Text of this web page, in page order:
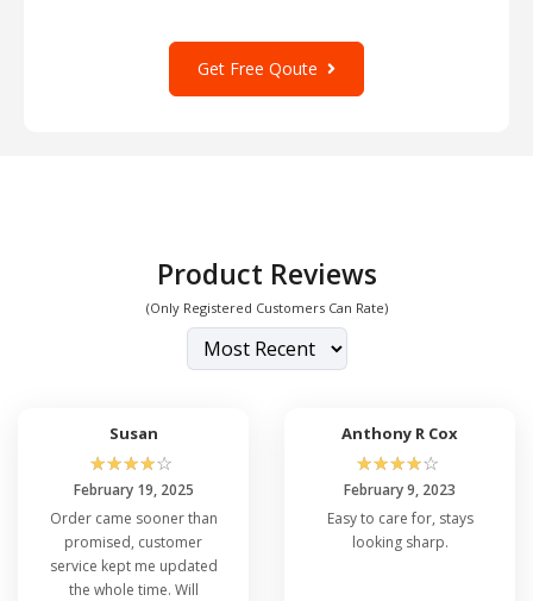
Get Free Qoute
Product Reviews
(Only Registered Customers Can Rate)
Susan
☆☆☆☆☆
February 19, 2025
Order came sooner than
promised, customer
service kept me updated
the whole time. Will
Anthony R Cox
☆☆☆☆☆
February 9, 2023
Easy to care for, stays
looking sharp.